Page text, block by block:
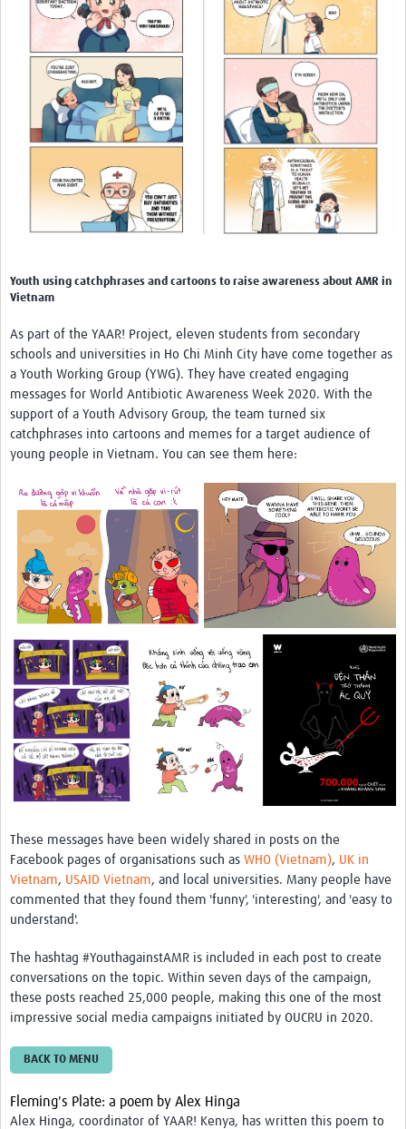
Youth using catchphrases and cartoons to raise awareness about AMR in
Vietnam
As part of the YAAR! Project, eleven students from secondary
schools and universities in Ho Chi Minh City have come together as
a Youth Working Group (YWG). They have created engaging
messages for World Antibiotic Awareness Week 2020. With the
support of a Youth Advisory Group, the team turned six
catchphrases into cartoons and memes for a target audience of
young people in Vietnam. You can see them here:
These messages have been widely shared in posts on the
Facebook pages of organisations such as WHO (Vietnam), UK in
Vietnam, USAID Vietnam, and local universities. Many people have
commented that they found them 'funny', 'interesting', and 'easy to
understand'.
The hashtag #YouthagainstAMR is included in each post to create
conversations on the topic. Within seven days of the campaign,
these posts reached 25,000 people, making this one of the most
impressive social media campaigns initiated by OUCRU in 2020.
BACK TO MENU
Fleming's Plate: a poem by Alex Hinga
Alex Hinga, coordinator of YAAR! Kenya, has written this poem to